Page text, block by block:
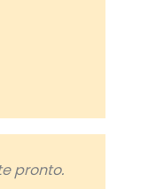
pronto.